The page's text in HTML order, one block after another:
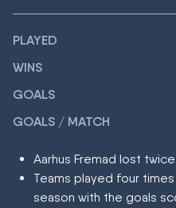
PLAYED
WINS
GOALS
GOALS / MATCH
Aarhus Fremad lost
Teams played four
season with the goals